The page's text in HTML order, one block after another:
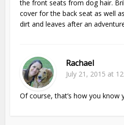
the front seats from dog hair.
cover for the back seat as well
dirt and leaves after an
Rachael
July 21, 2015 at
Of course, that’s how you know